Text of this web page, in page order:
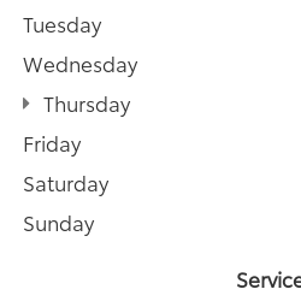
Tuesday
Wednesday
Thursday
Friday
Saturday
Sunday